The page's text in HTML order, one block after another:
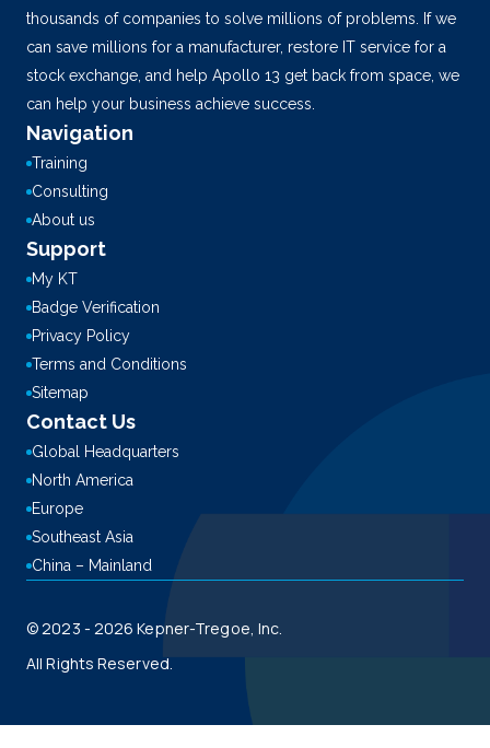
thousands of companies to solve millions of problems. If we
can save millions for a manufacturer, restore IT service for a
stock exchange, and help Apollo 13 get back from space, we
can help your business achieve success.
Navigation
Training
Consulting
About us
Support
My KT
Badge Verification
Privacy Policy
Terms and Conditions
Sitemap
Contact Us
Global Headquarters
North America
Europe
Southeast Asia
China – Mainland
© 2023 - 2026 Kepner-Tregoe, Inc.
All Rights Reserved.